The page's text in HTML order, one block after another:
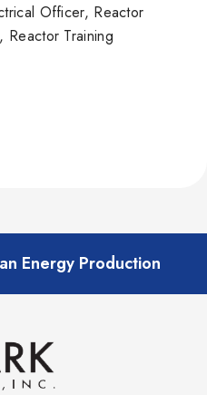
Officer, Reactor
Reactor Training
Energy Production